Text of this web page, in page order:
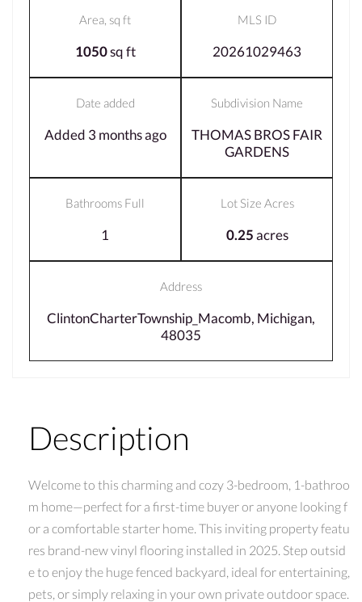
Area, sq ft
1050sq ft
MLS ID
20261029463
Date added
Added 3 months ago
Subdivision Name
THOMAS BROS FAIR
GARDENS
Bathrooms Full
1
Lot Size Acres
0.25acres
Address
ClintonCharterTownship_Macomb, Michigan,
48035
Description
Welcome to this charming and cozy 3-bedroom, 1-bathroo
m home—perfect for a first-time buyer or anyone looking f
or a comfortable starter home. This inviting property featu
res brand-new vinyl flooring installed in 2025. Step outsid
e to enjoy the huge fenced backyard, ideal for entertaining,
pets, or simply relaxing in your own private outdoor space.